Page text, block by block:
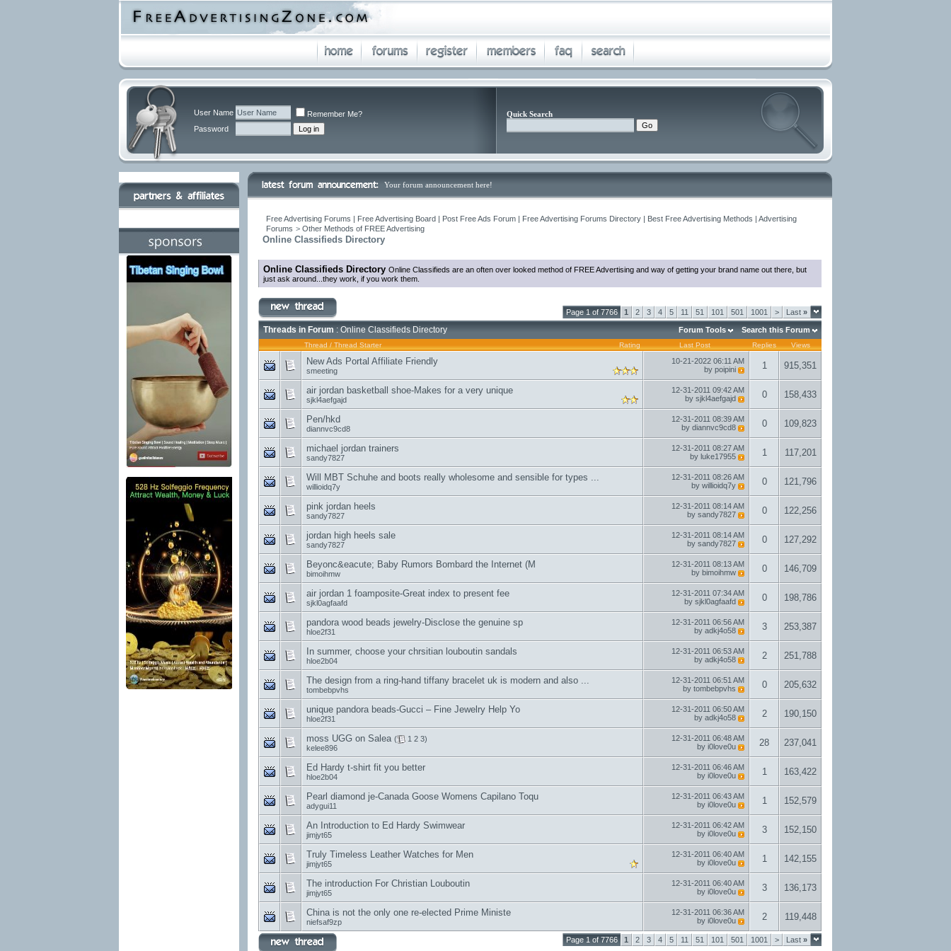
User Name
Remember Me?
Password
Quick Search
Your forum announcement here!
Free Advertising Forums | Free Advertising Board | Post Free Ads Forum | Free Advertising Forums Directory | Best Free Advertising Methods | Advertising
Forums > Other Methods of FREE Advertising
Online Classifieds Directory
Online Classifieds Directory Online Classifieds are an often over looked method of FREE Advertising and way of getting your brand name out there, but
just ask around...they work, if you work them.
Page 1 of 7766 1 2 3 4 5 11 51 101 501 1001 > Last »
Threads in Forum : Online Classifieds Directory Forum Tools Search this Forum
Rating
Thread / Thread Starter Last Post Replies Views
New Ads Portal Affiliate Friendly
smeeting
10-21-2022 06:11 AM
by poipini 1 915,351
air jordan basketball shoe-Makes for a very unique
sjkl4aefgajd
12-31-2011 09:42 AM
by sjkl4aefgajd 0 158,433
Pen/hkd
diannvc9cd8
12-31-2011 08:39 AM
by diannvc9cd8 0 109,823
michael jordan trainers
sandy7827
12-31-2011 08:27 AM
by luke17955 1 117,201
Will MBT Schuhe and boots really wholesome and sensible for types ...
willioidq7y
12-31-2011 08:26 AM
by willioidq7y 0 121,796
pink jordan heels
sandy7827
12-31-2011 08:14 AM
by sandy7827 0 122,256
jordan high heels sale
sandy7827
12-31-2011 08:14 AM
by sandy7827 0 127,292
Beyonc&eacute; Baby Rumors Bombard the Internet (M
bimoihmw
12-31-2011 08:13 AM
by bimoihmw 0 146,709
air jordan 1 foamposite-Great index to present fee
sjkl0agfaafd
12-31-2011 07:34 AM
by sjkl0agfaafd 0 198,786
pandora wood beads jewelry-Disclose the genuine sp
hloe2f31
12-31-2011 06:56 AM
by adkj4o58 3 253,387
In summer, choose your chrsitian louboutin sandals
hloe2b04
12-31-2011 06:53 AM
by adkj4o58 2 251,788
The design from a ring-hand tiffany bracelet uk is modern and also ...
tombebpvhs
12-31-2011 06:51 AM
by tombebpvhs 0 205,632
unique pandora beads-Gucci – Fine Jewelry Help Yo
hloe2f31
12-31-2011 06:50 AM
by adkj4o58 2 190,150
moss UGG on Salea ( 1 2 3)
kelee896
12-31-2011 06:48 AM
by i0love0u 28 237,041
Ed Hardy t-shirt fit you better
hloe2b04
12-31-2011 06:46 AM
by i0love0u 1 163,422
Pearl diamond je-Canada Goose Womens Capilano Toqu
adygui11
12-31-2011 06:43 AM
by i0love0u 1 152,579
An Introduction to Ed Hardy Swimwear
jimjyt65
12-31-2011 06:42 AM
by i0love0u 3 152,150
Truly Timeless Leather Watches for Men
jimjyt65
12-31-2011 06:40 AM
by i0love0u 1 142,155
The introduction For Christian Louboutin
jimjyt65
12-31-2011 06:40 AM
by i0love0u 3 136,173
China is not the only one re-elected Prime Ministe
niefsaf9zp
12-31-2011 06:36 AM
by i0love0u 2 119,448
Page 1 of 7766 1 2 3 4 5 11 51 101 501 1001 > Last »